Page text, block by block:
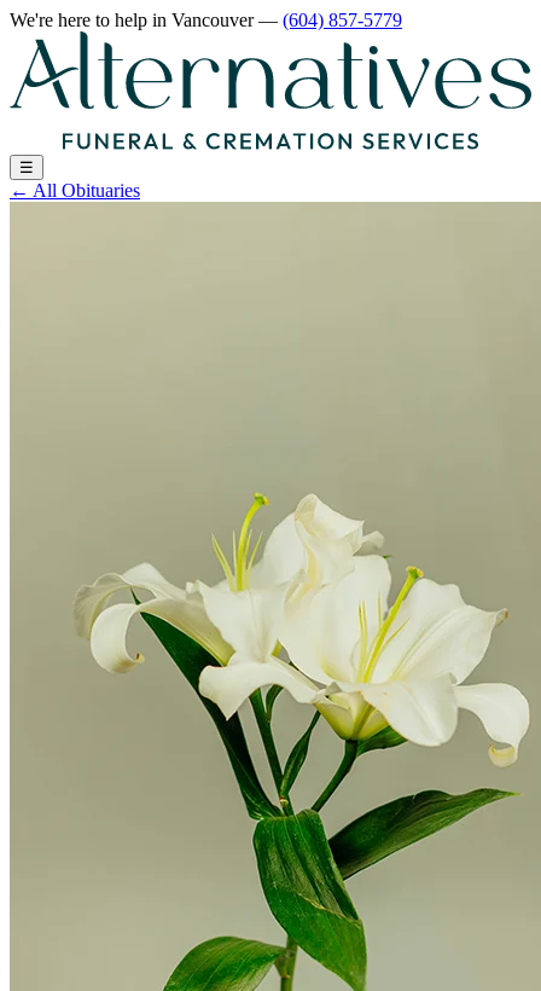
We're here to help in Vancouver— (604) 857-5779
☰
← All Obituaries